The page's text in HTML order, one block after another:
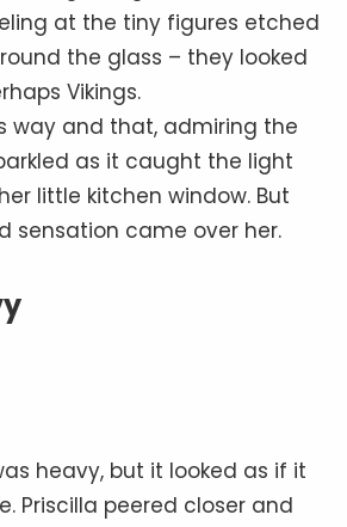
at the tiny figures etched
the glass – they looked
Vikings.
way and that, admiring the
as it caught the light
little kitchen window. But
sensation came over her.
heavy, but it looked as if it
Priscilla peered closer and